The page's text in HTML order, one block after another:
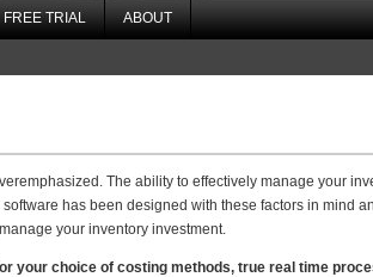
FREE TRIAL ABOUT
The ability to effectively manage your
has been designed with these factors in mind
your inventory investment.
your choice of costing methods, true real time